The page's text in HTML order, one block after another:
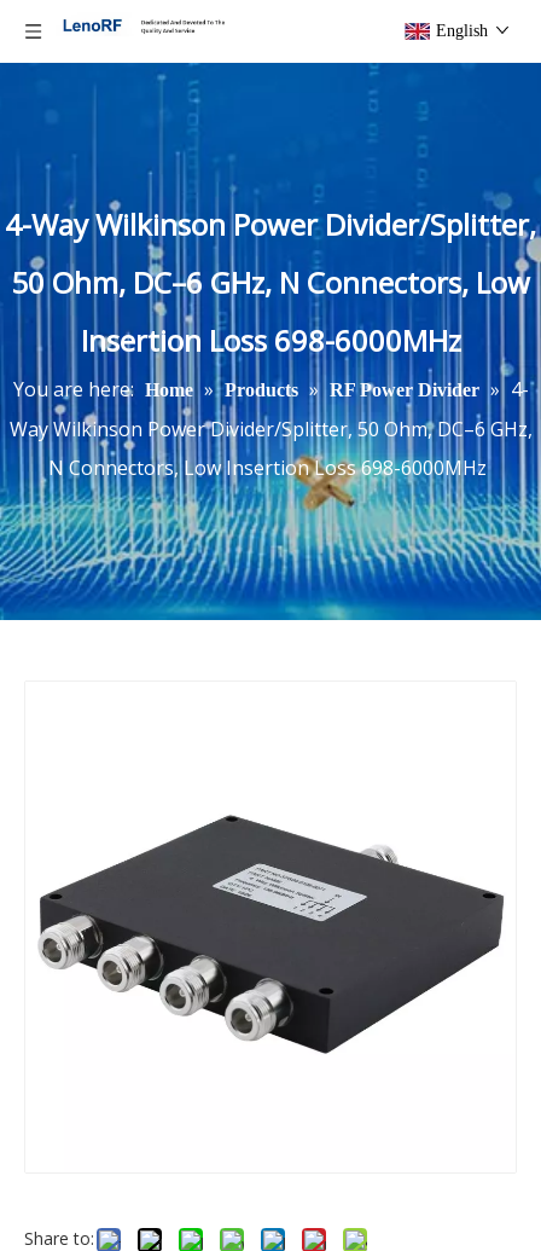
English
4-Way Wilkinson Power Divider/Splitter,
50 Ohm, DC–6 GHz, N Connectors, Low
Insertion Loss 698-6000MHz
You are here: Home » Products » RF Power Divider » 4-
Way Wilkinson Power Divider/Splitter, 50 Ohm, DC–6 GHz,
N Connectors, Low Insertion Loss 698-6000MHz
Share to: